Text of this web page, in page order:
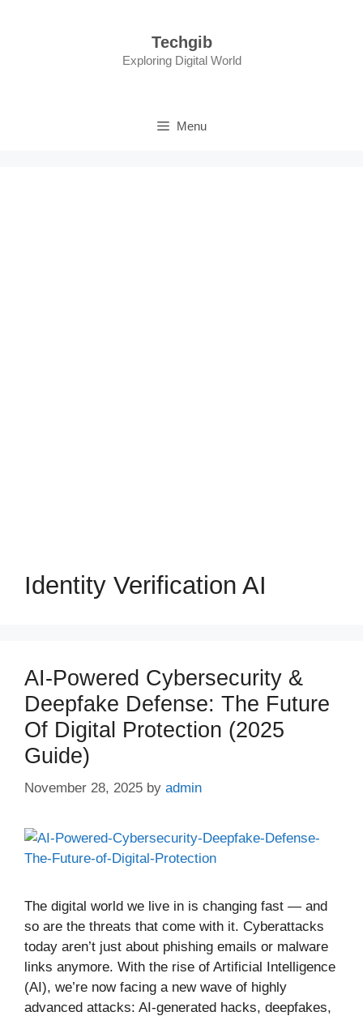
Techgib
Exploring Digital World
Menu
Identity Verification AI
AI-Powered Cybersecurity &
Deepfake Defense: The Future
Of Digital Protection (2025
Guide)
November 28, 2025 by admin
The digital world we live in is changing fast — and
so are the threats that come with it. Cyberattacks
today aren’t just about phishing emails or malware
links anymore. With the rise of Artificial Intelligence
(AI), we’re now facing a new wave of highly
advanced attacks: AI-generated hacks, deepfakes,